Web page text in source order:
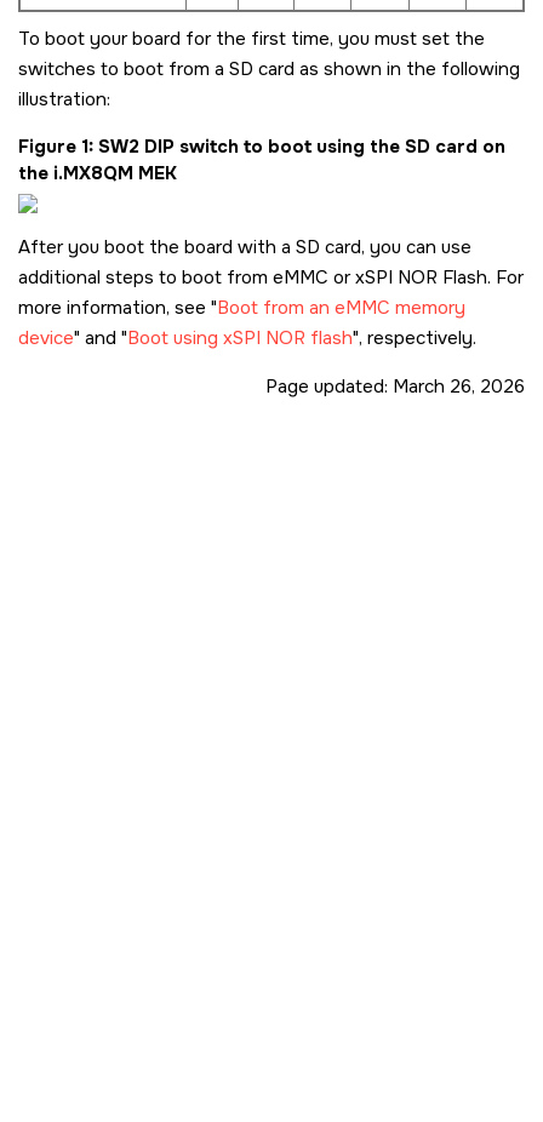
To boot your board for the first time, you must set the
switches to boot from a SD card as shown in the following
illustration:
Figure 1 SW2 DIP switch to boot using the SD card on
the i.MX8QM MEK
After you boot the board with a SD card, you can use
additional steps to boot from eMMC or xSPI NOR Flash. For
more information, see Boot from an eMMC memory
device and Boot using xSPI NOR flash , respectively.
Page updated: March 26, 2026